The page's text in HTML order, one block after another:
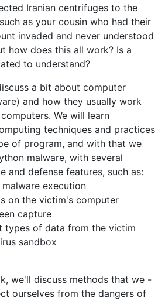
Iranian centrifuges to the
as your cousin who had their
invaded and never understood
how does this all work? Is a
to understand?
a bit about computer
and how they usually work
We will learn
techniques and practices
of program, and with that we
malware, with several
and defense features, such as:
execution
on the victim's computer
capture
types of data from the victim
sandbox
we'll discuss methods that we -
ourselves from the dangers of